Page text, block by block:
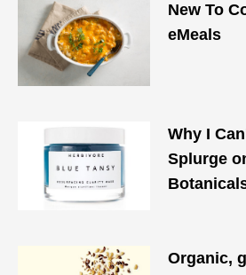
New To
eMeals
Why I
Splurge
Organic,